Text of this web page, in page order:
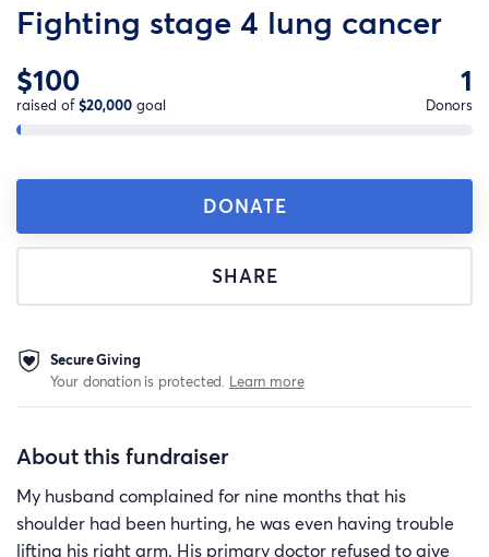
Fighting stage 4 lung cancer
$100
raised of$20,000 goal
1
Donors
DONATE
SHARE
Secure Giving
Your donation is protected. Learn more
About this fundraiser
My husband complained for nine months that his
shoulder had been hurting, he was even having trouble
lifting his right arm. His primary doctor refused to give